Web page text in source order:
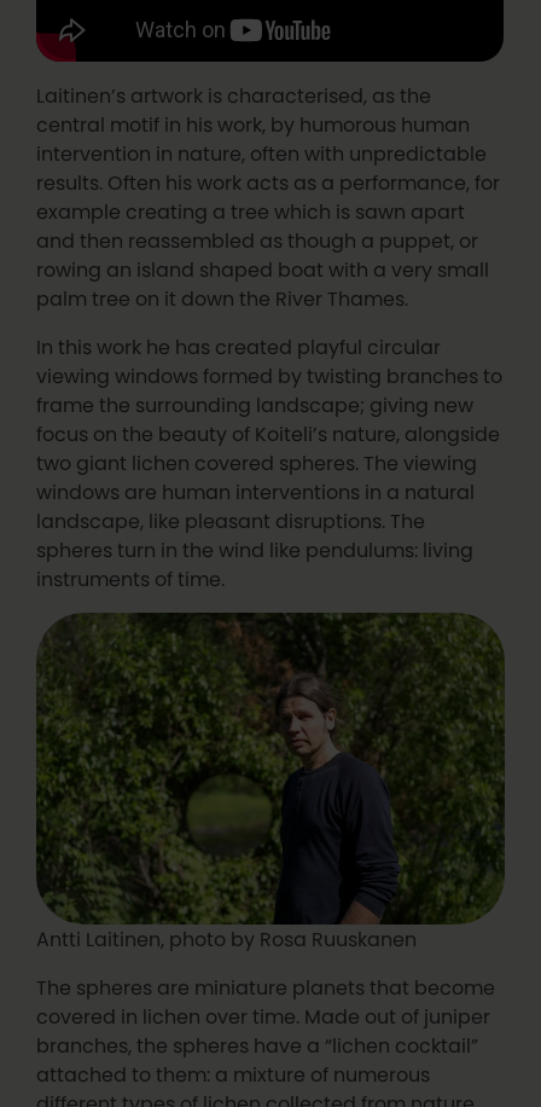
Laitinen’s artwork is characterised, as the
central motif in his work, by humorous human
intervention in nature, often with unpredictable
results. Often his work acts as a performance, for
example creating a tree which is sawn apart
and then reassembled as though a puppet, or
rowing an island shaped boat with a very small
palm tree on it down the River Thames.
In this work he has created playful circular
viewing windows formed by twisting branches to
frame the surrounding landscape; giving new
focus on the beauty of Koiteli’s nature, alongside
two giant lichen covered spheres. The viewing
windows are human interventions in a natural
landscape, like pleasant disruptions. The
spheres turn in the wind like pendulums: living
instruments of time.
Antti Laitinen, photo by Rosa Ruuskanen
The spheres are miniature planets that become
covered in lichen over time. Made out of juniper
branches, the spheres have a “lichen cocktail”
attached to them: a mixture of numerous
different types of lichen collected from nature,